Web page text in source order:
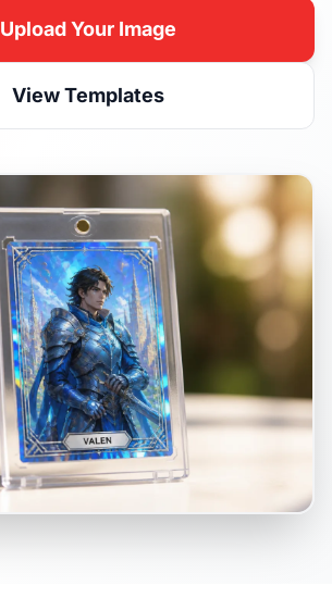
Upload Your Image
View Templates